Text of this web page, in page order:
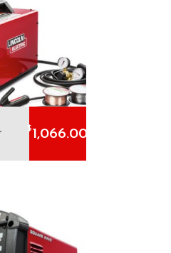
$1,066.00